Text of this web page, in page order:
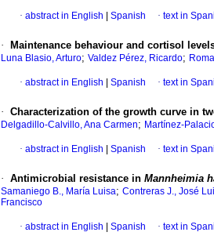
· abstract in English Spanish · text in
· Maintenance behaviour and cortisol
Luna Blasio, Arturo; Valdez Pérez, Ricardo;
· abstract in English Spanish · text in
· Characterization of the growth curve in
Delgadillo-Calvillo, Ana Carmen; Martínez-
· abstract in English Spanish · text in
· Antimicrobial resistance in Mannheimia
Samaniego B., María Luisa; Contreras J., José
Francisco
· abstract in English Spanish · text in